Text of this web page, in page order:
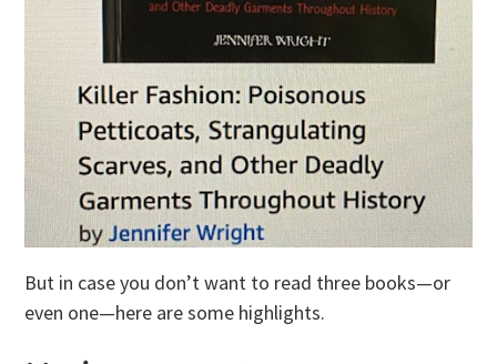
But in case you don’t want to read three books—or
even one—here are some highlights.